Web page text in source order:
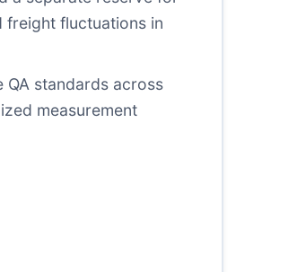
freight fluctuations in
QA standards across
measurement